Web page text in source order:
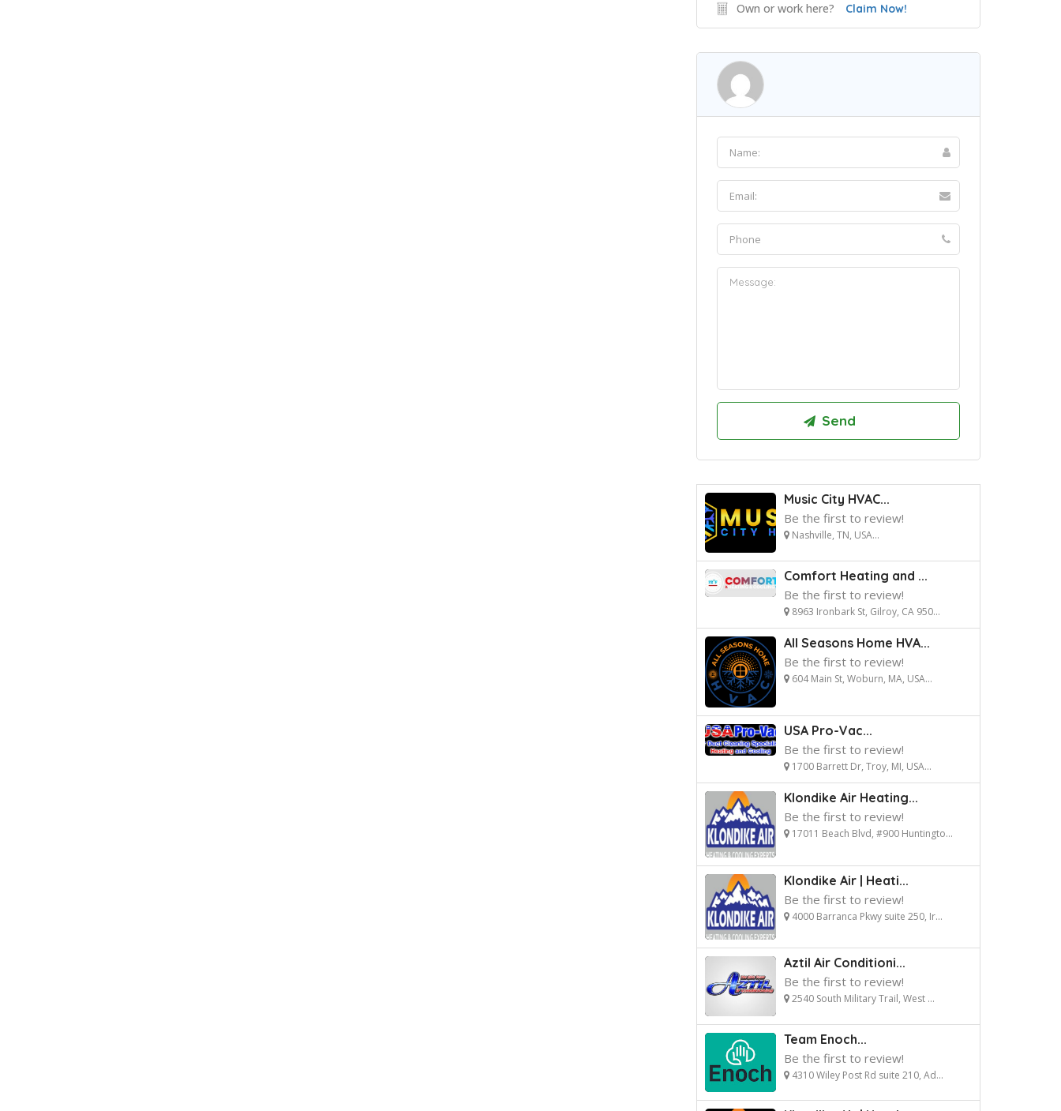
Own or work here? Claim Now!
Music City HVAC...
Be the first to review!
Nashville, TN, USA...
Comfort Heating and ...
Be the first to review!
8963 Ironbark St, Gilroy, CA 950...
All Seasons Home HVA...
Be the first to review!
604 Main St, Woburn, MA, USA...
USA Pro-Vac...
Be the first to review!
1700 Barrett Dr, Troy, MI, USA...
Klondike Air Heating...
Be the first to review!
17011 Beach Blvd, #900 Huntingto...
Klondike Air | Heati...
Be the first to review!
4000 Barranca Pkwy suite 250, Ir...
Aztil Air Conditioni...
Be the first to review!
2540 South Military Trail, West ...
Team Enoch...
Be the first to review!
4310 Wiley Post Rd suite 210, Ad...